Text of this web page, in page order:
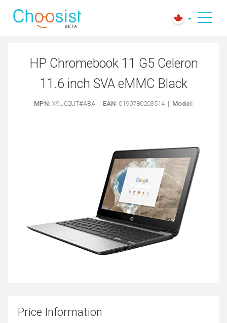
HP Chromebook 11 G5 Celeron
11.6 inch SVA eMMC Black
MPN: X9U02UT#ABA | EAN: 0190780203514 | Model :
Price Information